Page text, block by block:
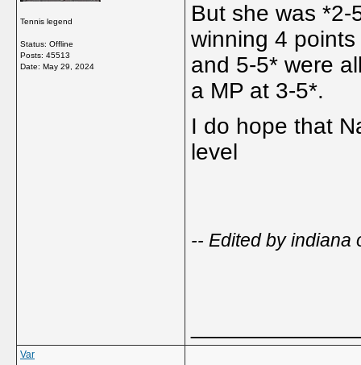
Tennis legend
Status: Offline
Posts: 45513
Date: May 29, 2024
But she was
winning 4
and 5-5* were
a MP at 3-5*.
I do hope that
level
-- Edited by indiana
Var